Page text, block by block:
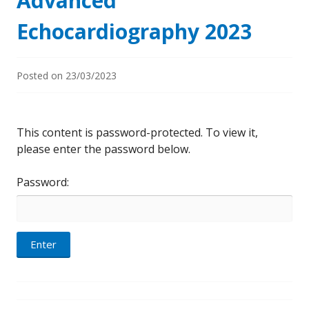
Echocardiography 2023
Posted on 23/03/2023
This content is password-protected. To view it,
please enter the password below.
Password: